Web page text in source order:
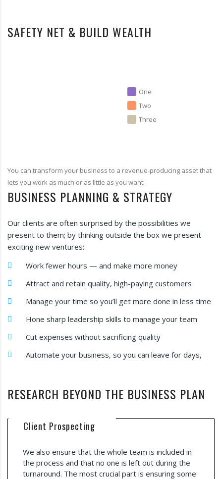
SAFETY NET & BUILD WEALTH
One
Two
Three
You can transform your business to a revenue-producing asset that
lets you work as much or as little as you want.
BUSINESS PLANNING & STRATEGY
Our clients are often surprised by the possibilities we
present to them; by thinking outside the box we present
exciting new ventures:
Work fewer hours — and make more money
Attract and retain quality, high-paying customers
Manage your time so you’ll get more done in less time
Hone sharp leadership skills to manage your team
Cut expenses without sacrificing quality
Automate your business, so you can leave for days,
RESEARCH BEYOND THE BUSINESS PLAN
Client Prospecting
We also ensure that the whole team is included in
the process and that no one is left out during the
turnaround. The most crucial part is ensuring some